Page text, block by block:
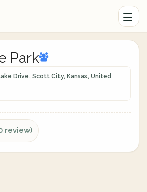
Park
Drive, Scott City, Kansas, United
review)